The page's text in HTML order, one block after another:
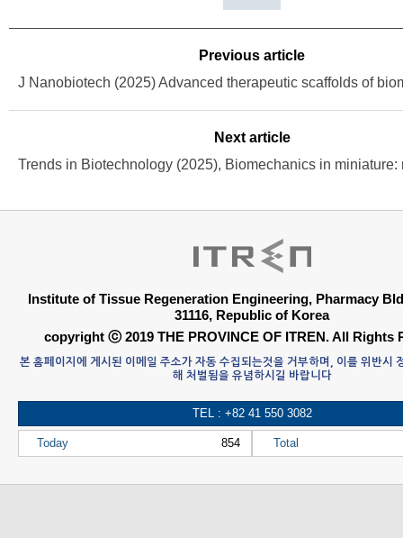
Previous article
Next article
Institute of Tissue Regeneration Engineering, Pharmacy
31116, Republic of Korea
copyright ⓒ 2019 THE PROVINCE OF ITREN. All Rights
본 홈페이지에 게시된 이메일 주소가 자동 수집되는것을 거부하며, 이를 위반시
해 처벌됨을 유념하시길 바랍니다
TEL : +82 41 550 3082
Today 854 Total